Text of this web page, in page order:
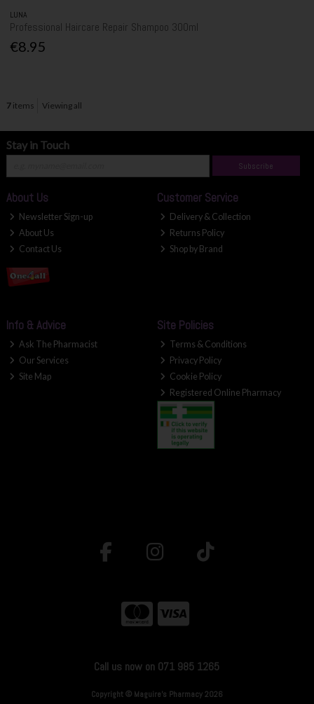
LUNA
Professional Haircare Repair Shampoo 300ml
€8.95
7items Viewing all
Stay in Touch
Subscribe
About Us
Newsletter Sign-up
About Us
Contact Us
Customer Service
Delivery & Collection
Returns Policy
Shop by Brand
Info & Advice
Ask The Pharmacist
Our Services
Site Map
Site Policies
Terms & Conditions
Privacy Policy
Cookie Policy
Registered Online Pharmacy
Call us now on 071 985 1265
Copyright © Maguire's Pharmacy 2026